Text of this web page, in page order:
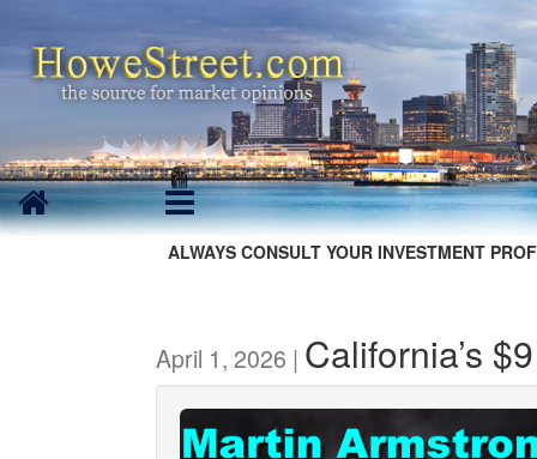
ALWAYS CONSULT YOUR INVESTMENT
April 1, 2026 | California’s